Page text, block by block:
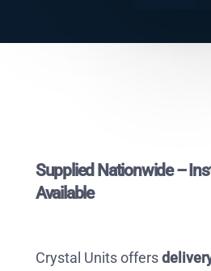
Supplied Nationwide –
Available
Crystal Units offers